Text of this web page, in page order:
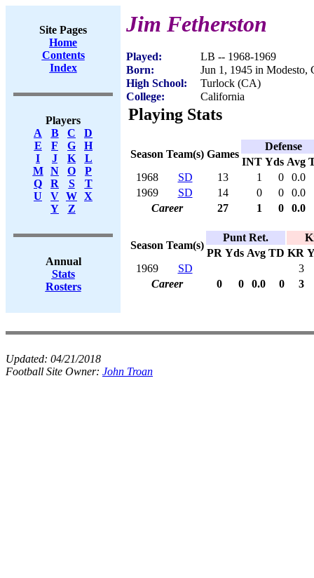
Site Pages
Home
Contents
Index
Players
A
B C
D
E
F G
H
I
J K
L
M
N O
P
Q
R S
T
U
V W X
Y
Z
Annual
Stats
Rosters
Jim Fetherston
Played:
LB -- 1968-1969
Born:
Jun 1, 1945 in Modesto,
High School:
Turlock (CA)
College:
California
Playing Stats
Season Team(s) Games
Defense
INT Yds Avg
1968
SD 13 1 0
0.0
1969
SD 14 0 0
0.0
Career
27 1 0 0.0
Season Team(s)
Punt Ret.
PR Yds Avg TD KR
1969
SD
3
Career
0 0 0.0 0 3
Updated: 04/21/2018
Football Site Owner: John Troan